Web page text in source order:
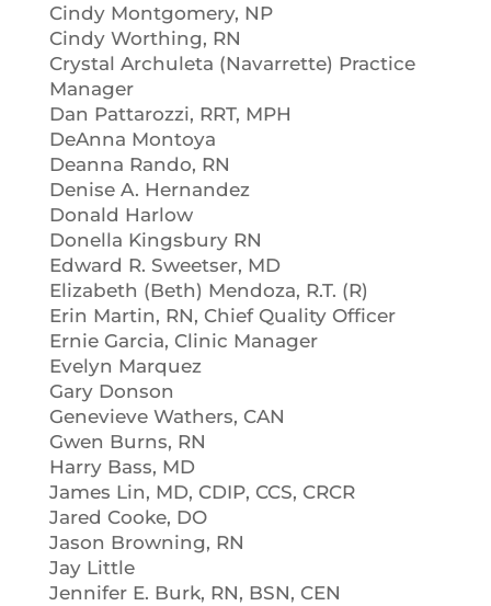
Cindy Montgomery, NP
Cindy Worthing, RN
Crystal Archuleta (Navarrette) Practice
Manager
Dan Pattarozzi, RRT, MPH
DeAnna Montoya
Deanna Rando, RN
Denise A. Hernandez
Donald Harlow
Donella Kingsbury RN
Edward R. Sweetser, MD
Elizabeth (Beth) Mendoza, R.T. (R)
Erin Martin, RN, Chief Quality Officer
Ernie Garcia, Clinic Manager
Evelyn Marquez
Gary Donson
Genevieve Wathers, CAN
Gwen Burns, RN
Harry Bass, MD
James Lin, MD, CDIP, CCS, CRCR
Jared Cooke, DO
Jason Browning, RN
Jay Little
Jennifer E. Burk, RN, BSN, CEN